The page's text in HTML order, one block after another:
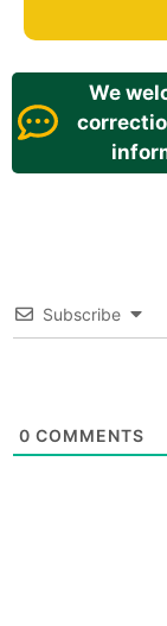
We
Subscribe
0 COMMENTS